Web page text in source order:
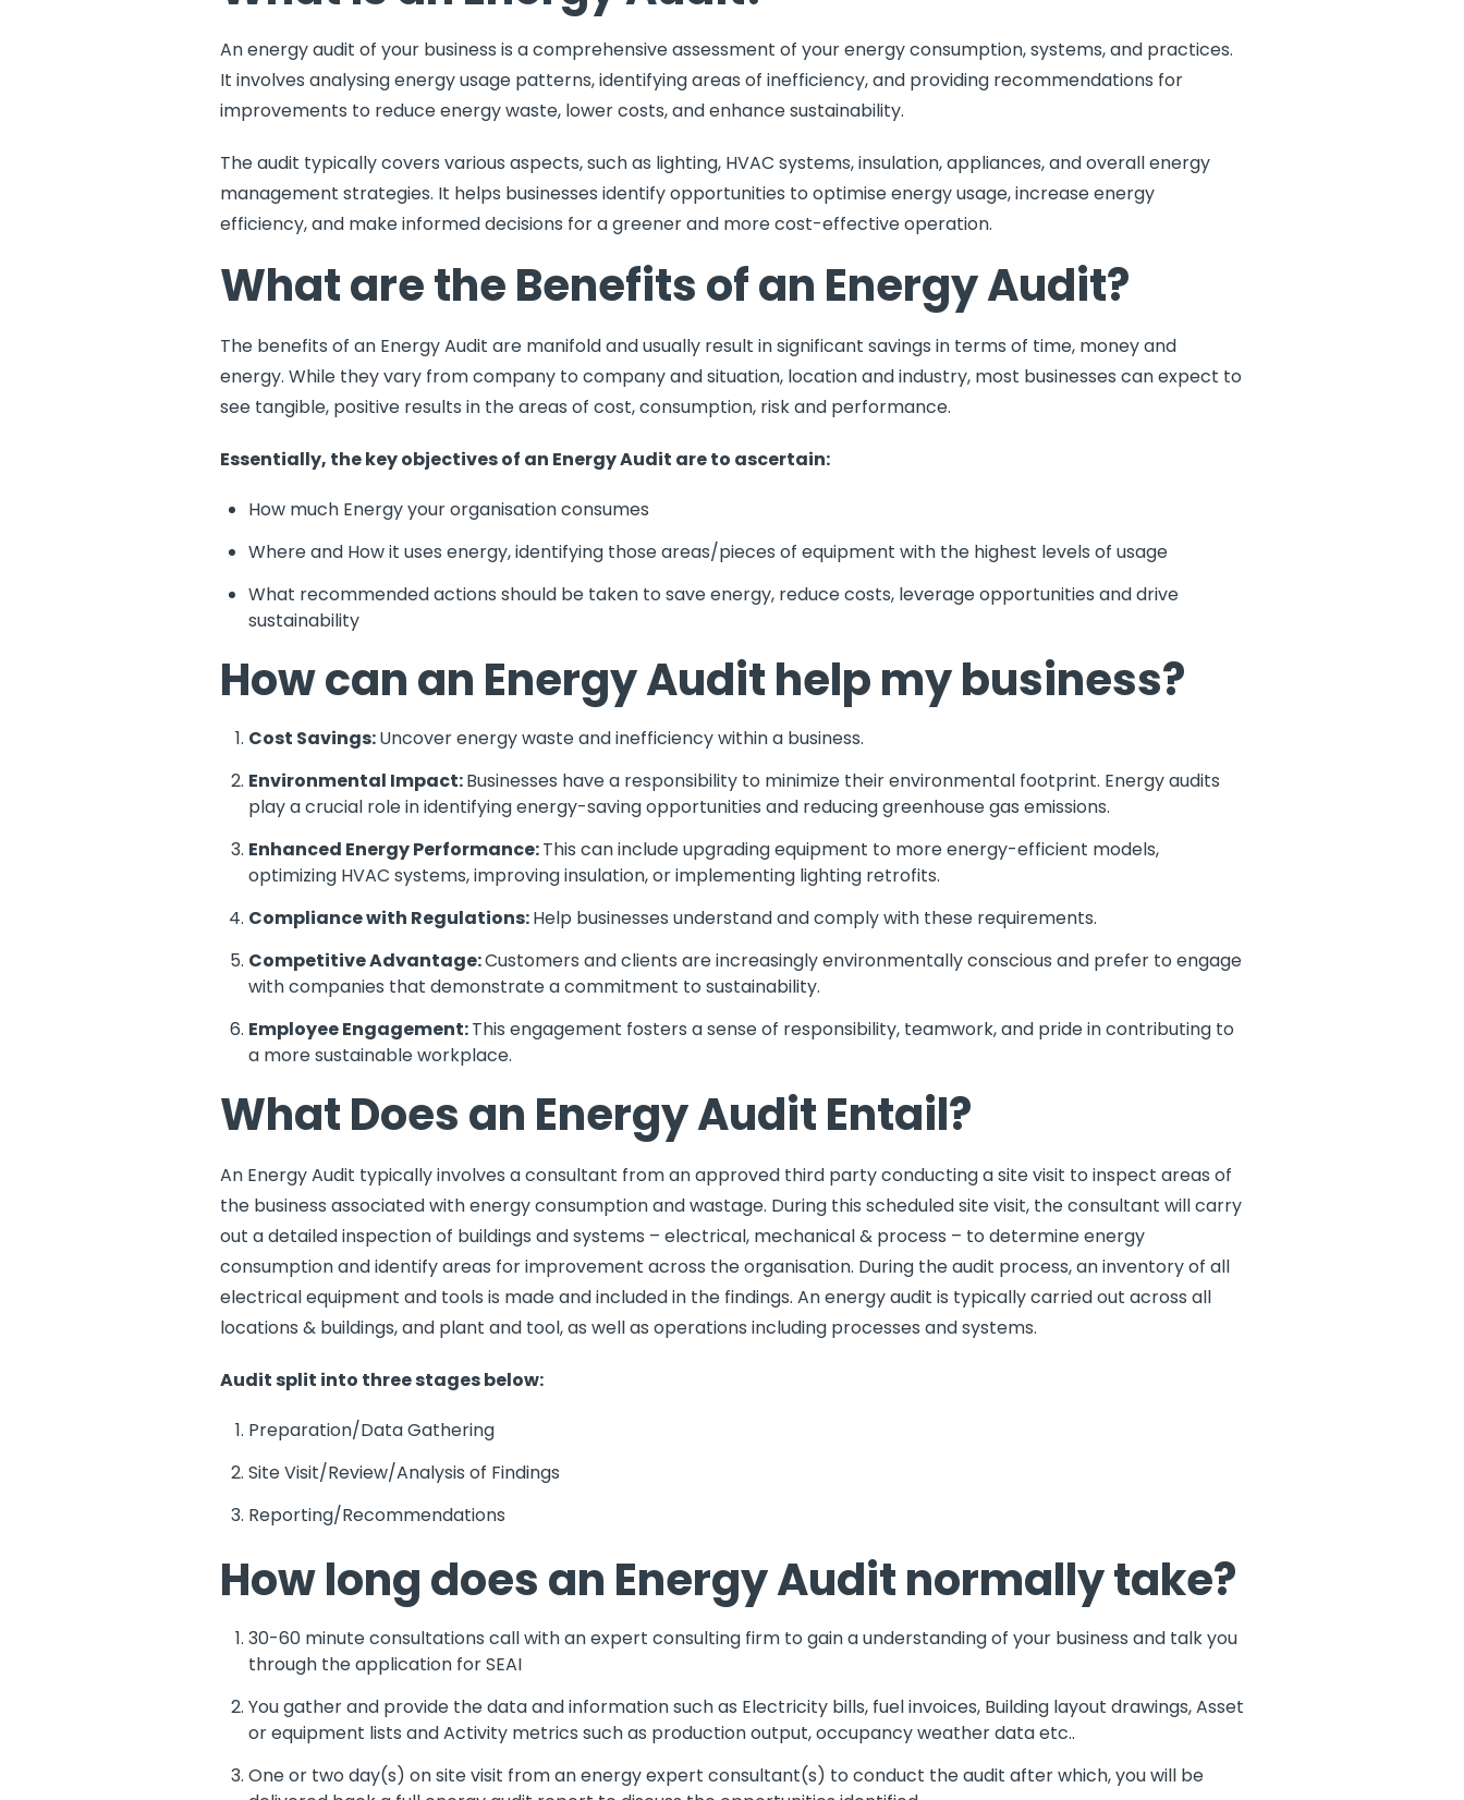
Anenergy audit of your business is a comprehensive assessment of your energy consumption, systems, and practices.
It involves analysing energy usage patterns, identifying areas of inefficiency, and providing recommendations for
improvements to reduce energy waste, lower costs, and enhance sustainability.
The audit typically covers various aspects, such as lighting, HVAC systems, insulation, appliances, and overall energy
management strategies. It helps businesses identify opportunities to optimise energy usage, increase energy
efficiency, and make informed decisions for a greener and more cost-effective operation.
What are the Benefits of an Energy Audit?
The benefits of an Energy Audit are manifold and usually result in significant savings in terms of time, money and
energy. While they vary from company to company and situation, location and industry, most businesses can expect to
see tangible, positive results in the areas of cost, consumption, risk and performance.
Essentially, the key objectives of an Energy Audit are to ascertain:
How much Energy your organisation consumes
Where and How it uses energy, identifying those areas/pieces of equipment with the highest levels of usage
What recommended actions should be taken to save energy, reduce costs, leverage opportunities and drive
sustainability
How can an Energy Audit help my business?
Cost Savings:Uncover energy waste and inefficiency within a business.
Environmental Impact:Businesses have a responsibility to minimize their environmental footprint. Energy audits
play a crucial role in identifying energy-saving opportunities and reducing greenhouse gas emissions.
Enhanced Energy Performance:This can include upgrading equipment to more energy-efficient models,
optimizing HVAC systems, improving insulation, or implementing lighting retrofits.
Compliance with Regulations:Help businesses understand and comply with these requirements.
Competitive Advantage:Customers and clients are increasingly environmentally conscious and prefer to engage
with companies that demonstrate a commitment to sustainability.
Employee Engagement:This engagement fosters a sense of responsibility, teamwork, and pride in contributing to
a more sustainable workplace.
What Does an Energy Audit Entail?
An Energy Audit typically involves a consultant from an approved third party conducting a site visit to inspect areas of
the business associated with energy consumption and wastage. During this scheduled site visit, the consultant will carry
out a detailed inspection of buildings and systems – electrical, mechanical & process – to determine energy
consumption and identify areas for improvement across the organisation. During the audit process, an inventory of all
electrical equipment and tools is made and included in the findings. An energy audit is typically carried out across all
locations & buildings, and plant and tool, as well as operations including processes and systems.
Audit split into three stages below:
Preparation/Data Gathering
Site Visit/Review/Analysis of Findings
Reporting/Recommendations
How long does an Energy Audit normally take?
30-60 minute consultations call with an expert consulting firm to gain a understanding of your business and talk you
through the application for SEAI
You gather and provide the data and information such as Electricity bills, fuel invoices, Building layout drawings, Asset
or equipment lists and Activity metrics such as production output, occupancy weather data etc..
One or two day(s) on site visit from an energy expert consultant(s) to conduct the audit after which, you will be